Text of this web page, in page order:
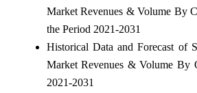
Market Revenues & Volume By
the Period 2021-2031
Historical Data and Forecast of
Market Revenues & Volume By
2021-2031